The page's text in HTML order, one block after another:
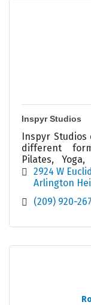
Inspyr Studios
Inspyr
different
Pilates,
Coachers
2924 W
Arlington
(209) 920-